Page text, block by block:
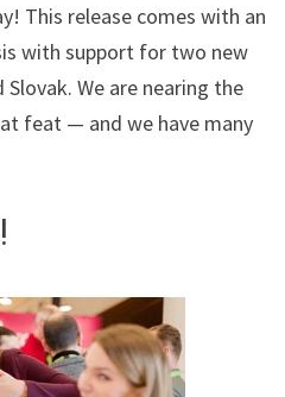
This release comes with an
with support for two new
We are nearing the
feat — and we have many